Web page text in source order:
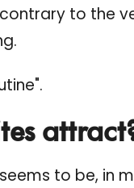
to the
to be, in